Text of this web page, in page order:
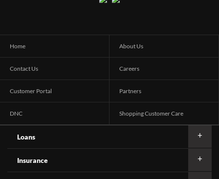
Home About Us
Contact Us Careers
Customer Portal Partners
DNC Shopping Customer Care
Loans
Insurance